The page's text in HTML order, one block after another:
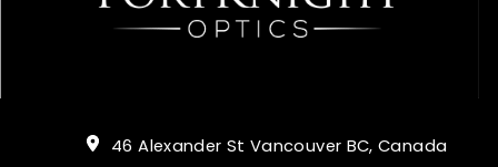
46 Alexander St Vancouver BC, Canada